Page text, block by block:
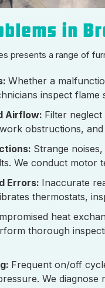
in
presents a range of
Whether a
inspect
Airflow: Filter
obstructions,
Strange
We conduct motor
Errors: Inaccurate
thermostats,
heat
thorough
Frequent on/off
We